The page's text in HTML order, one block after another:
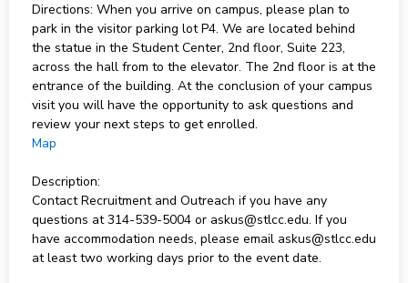
Directions: When you arrive on campus, please plan to
park in the visitor parking lot P4. We are located behind
the statue in the Student Center, 2nd floor, Suite 223,
across the hall from to the elevator. The 2nd floor is at the
entrance of the building. At the conclusion of your campus
visit you will have the opportunity to ask questions and
review your next steps to get enrolled.
Map
Description:
Contact Recruitment and Outreach if you have any
questions at 314-539-5004 or askus@stlcc.edu. If you
have accommodation needs, please email askus@stlcc.edu
at least two working days prior to the event date.